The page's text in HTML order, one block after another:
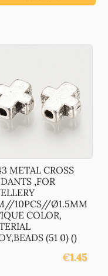
METAL CROSS
,FOR
10PCS//Ø1.5MM
COLOR,
(51 0) ()
€1.45